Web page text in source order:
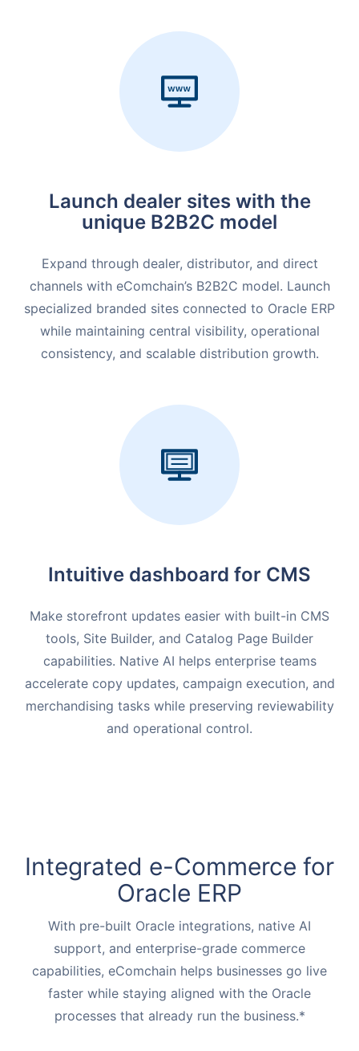
Launch dealer sites with the
unique B2B2C model
Expand through dealer, distributor, and direct
channels with eComchain’s B2B2C model. Launch
specialized branded sites connected to Oracle ERP
while maintaining central visibility, operational
consistency, and scalable distribution growth.
Intuitive dashboard for CMS
Make storefront updates easier with built-in CMS
tools, Site Builder, and Catalog Page Builder
capabilities. Native AI helps enterprise teams
accelerate copy updates, campaign execution, and
merchandising tasks while preserving reviewability
and operational control.
Integrated e-Commerce for
Oracle ERP
With pre-built Oracle integrations, native AI
support, and enterprise-grade commerce
capabilities, eComchain helps businesses go live
faster while staying aligned with the Oracle
processes that already run the business.*